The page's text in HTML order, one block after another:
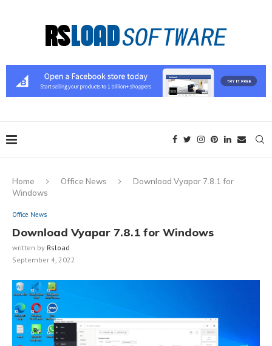
Home Office News
Download Vyapar 7.8.1 for
Windows
Office News
Download Vyapar 7.8.1 for Windows
written by Rsload
September 4, 2022